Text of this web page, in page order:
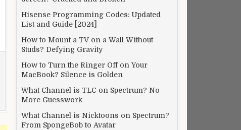
Hisense Programming Codes: Updated
List and Guide [2024]
How to Mount a TV on a Wall Without
Studs? Defying Gravity
How to Turn the Ringer Off on Your
MacBook? Silence is Golden
What Channel is TLC on Spectrum? No
More Guesswork
What Channel is Nicktoons on Spectrum?
From SpongeBob to Avatar